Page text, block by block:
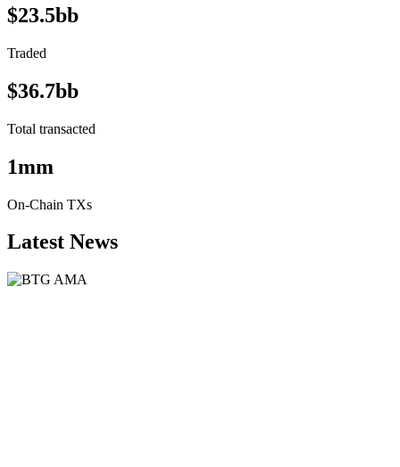
$23.5bb
Traded
$36.7bb
Total transacted
1mm
On-Chain TXs
Latest News